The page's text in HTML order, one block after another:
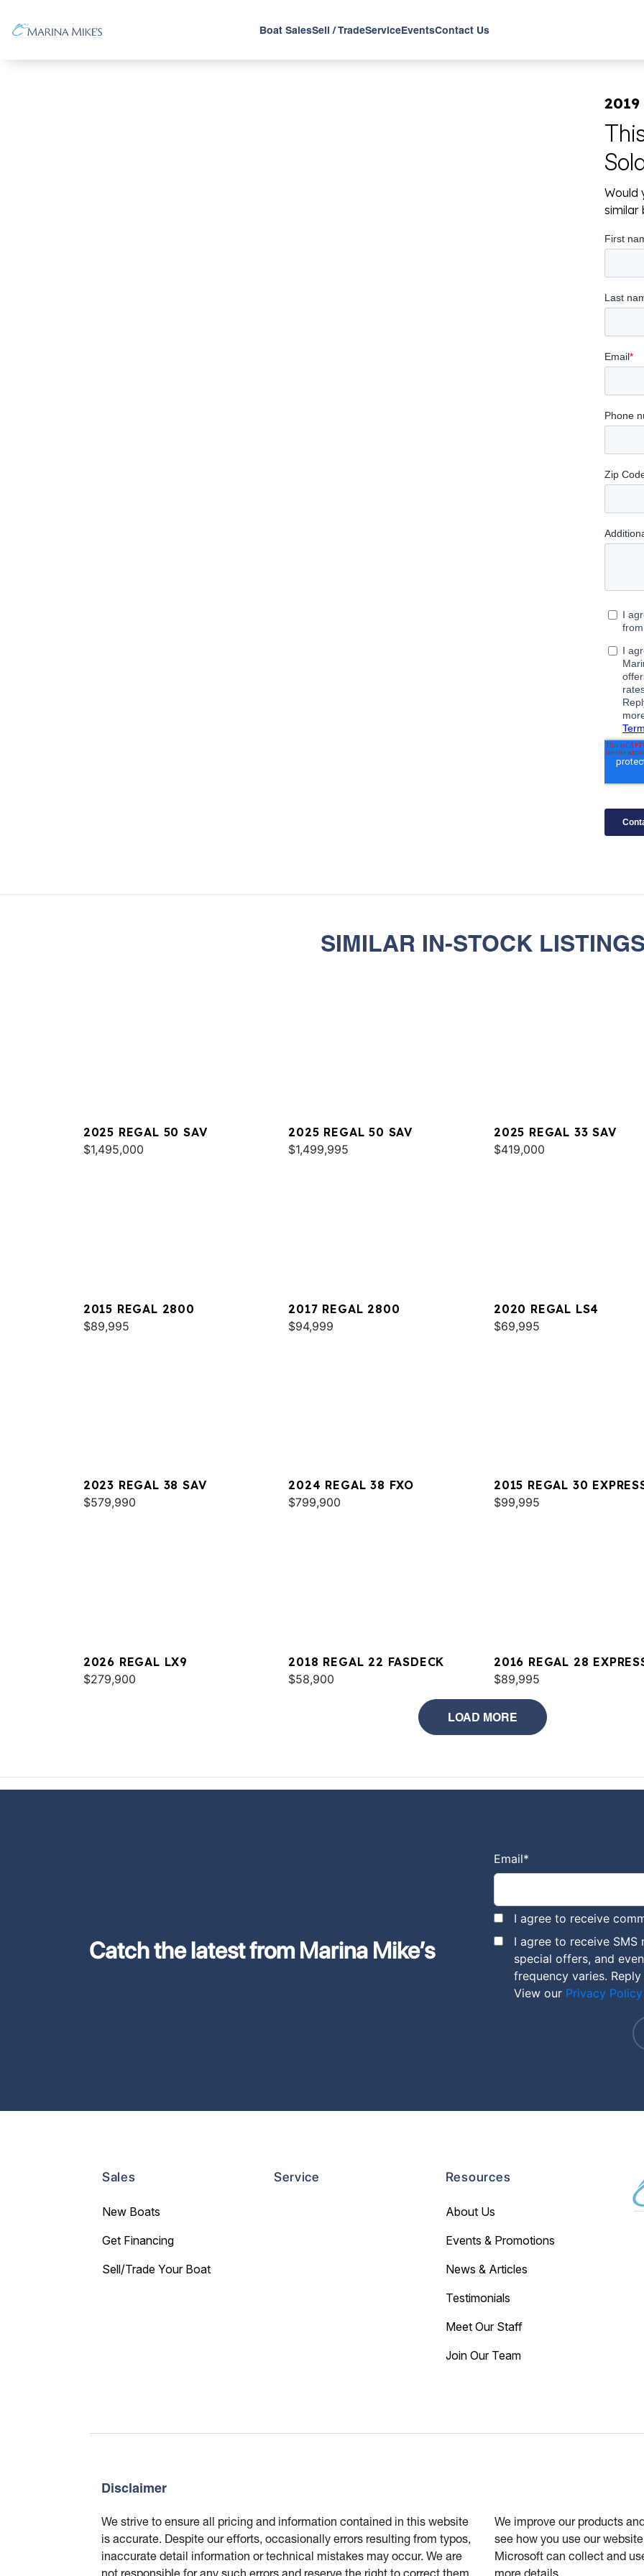
Boat SalesSell / TradeServiceEventsContact Us
Would
similar
SIMILAR IN-STOCK
2025 REGAL 50 SAV
$1,495,000
2025 REGAL 50 SAV
$1,499,995
2025 REGAL 33 SAV
$419,000
2015 REGAL 2800
$89,995
2017 REGAL 2800
$94,999
2020 REGAL LS4
$69,995
2023 REGAL 38 SAV
$579,990
2024 REGAL 38 FXO
$799,900
2015 REGAL 30
$99,995
2026 REGAL LX9
$279,900
2018 REGAL 22 FASDECK
$58,900
2016 REGAL 28
$89,995
LOAD MORE
Catch the latest from Marina Mike’s
Email*
I agree to receive
I agree to receive
special offers, and
frequency varies.
View our Privacy Policy
Sales
New Boats
Get Financing
Sell/Trade Your Boat
Service Resources
About Us
Events & Promotions
News & Articles
Testimonials
Meet Our Staff
Join Our Team
Disclaimer
We strive to ensure all pricing and information contained in this website
is accurate. Despite our efforts, occasionally errors resulting from typos,
inaccurate detail information or technical mistakes may occur. We are
not responsible for any such errors and reserve the right to correct them
We improve our products
see how you use our
Microsoft can collect and
more details.